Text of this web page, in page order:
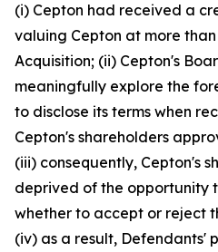
(i) Cepton had received a
valuing Cepton at more
Acquisition; (ii) Cepton's
meaningfully explore the
to disclose its terms when
Cepton's shareholders
(iii) consequently, Cepton's
deprived of the opportunity
whether to accept or reject
(iv) as a result, Defendants'